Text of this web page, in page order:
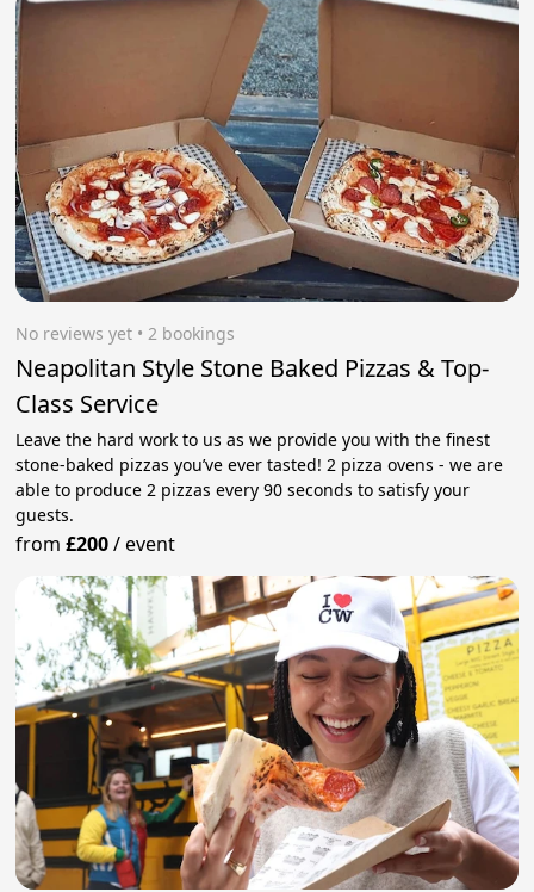
No reviews yet • 2 bookings
Neapolitan Style Stone Baked Pizzas & Top-
Class Service
Leave the hard work to us as we provide you with the finest
stone-baked pizzas you’ve ever tasted! 2 pizza ovens - we are
able to produce 2 pizzas every 90 seconds to satisfy your
guests.
from£200/event